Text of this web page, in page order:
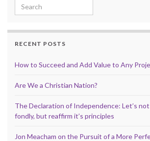
Search for:
RECENT POSTS
How to Succeed and Add Value to Any
Are We a Christian Nation?
The Declaration of Independence: Let’s
fondly, but reaffirm it’s principles
Jon Meacham on the Pursuit of a More